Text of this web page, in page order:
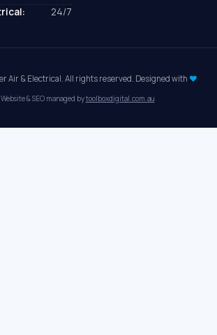
24/7
Air & Electrical. All rights reserved. Designed with ♥
Website & SEO managed bytoolboxdigital.com.au